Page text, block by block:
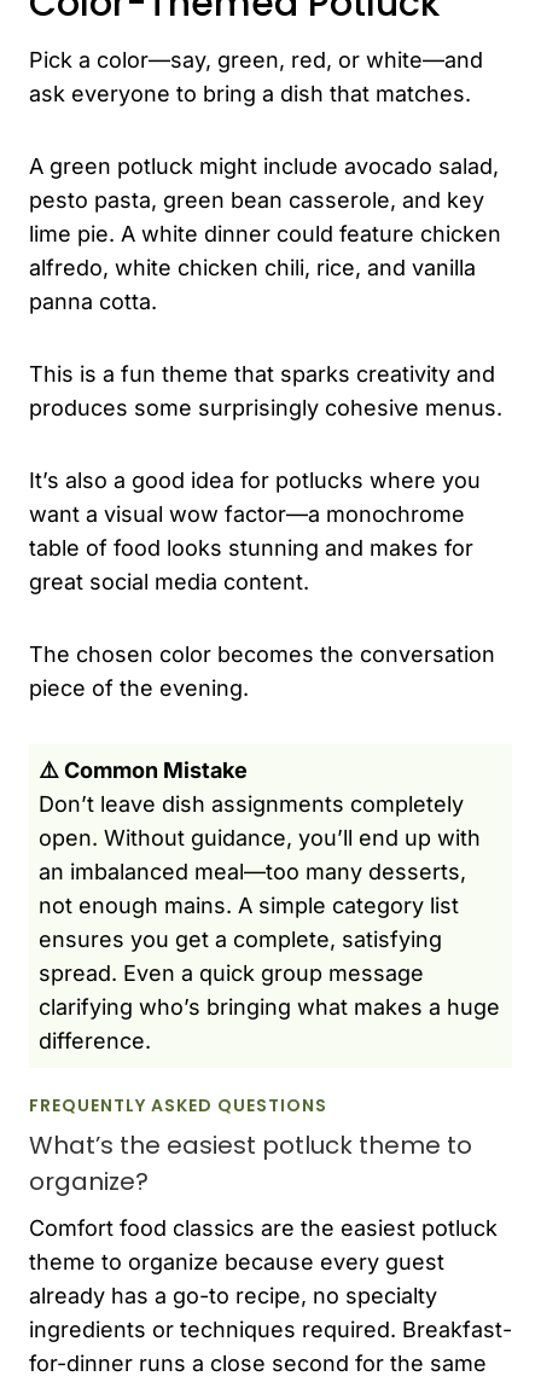
Pick a color—say, green, red, or white—and
ask everyone to bring a dish that matches.
A green potluck might include avocado salad,
pesto pasta, green bean casserole, and key
lime pie. A white dinner could feature chicken
alfredo, white chicken chili, rice, and vanilla
panna cotta.
This is a fun theme that sparks creativity and
produces some surprisingly cohesive menus.
It’s also a good idea for potlucks where you
want a visual wow factor—a monochrome
table of food looks stunning and makes for
great social media content.
The chosen color becomes the conversation
piece of the evening.
⚠️ Common Mistake
Don’t leave dish assignments completely
open. Without guidance, you’ll end up with
an imbalanced meal—too many desserts,
not enough mains. A simple category list
ensures you get a complete, satisfying
spread. Even a quick group message
clarifying who’s bringing what makes a huge
difference.
FREQUENTLY ASKED QUESTIONS
What’s the easiest potluck theme to
organize?
Comfort food classics are the easiest potluck
theme to organize because every guest
already has a go-to recipe, no specialty
ingredients or techniques required. Breakfast-
for-dinner runs a close second for the same